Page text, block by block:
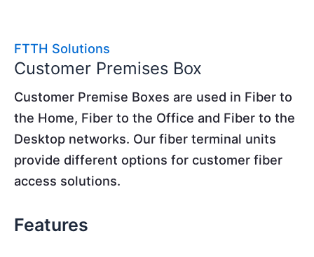
FTTH Solutions
Customer Premises Box
Customer Premise Boxes are used in Fiber to
the Home, Fiber to the Office and Fiber to the
Desktop networks. Our fiber terminal units
provide different options for customer fiber
access solutions.
Features